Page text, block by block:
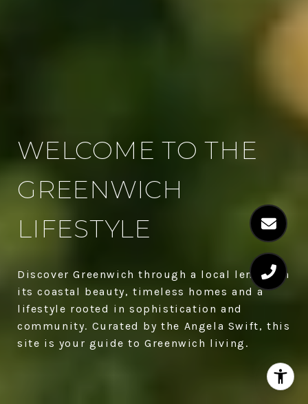
WELCOME TO THE
GREENWICH
LIFESTYLE
Discover Greenwich through a local lens with
its coastal beauty, timeless homes and a
lifestyle rooted in sophistication and
community. Curated by the Angela Swift, this
site is your guide to Greenwich living.